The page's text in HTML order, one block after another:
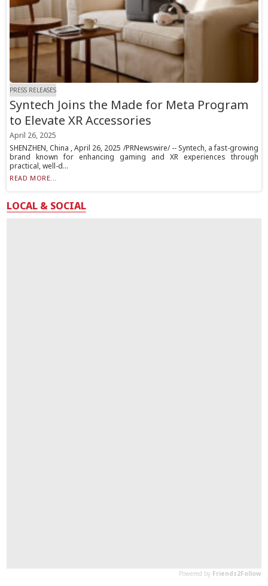
PRESS RELEASES
Syntech Joins the Made for Meta Program
to Elevate XR Accessories
April 26, 2025
SHENZHEN, China , April 26, 2025 /PRNewswire/ -- Syntech, a fast-growing
brand known for enhancing gaming and XR experiences through
practical, well-d...
READ MORE...
LOCAL & SOCIAL